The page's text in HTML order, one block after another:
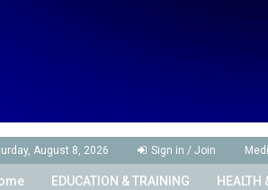
August 8, 2026 Sign in / Join
EDUCATION & TRAINING HEALTH